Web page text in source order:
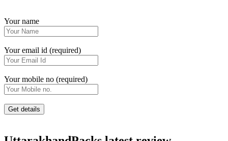
Your name
Your email id (required)
Your mobile no (required)